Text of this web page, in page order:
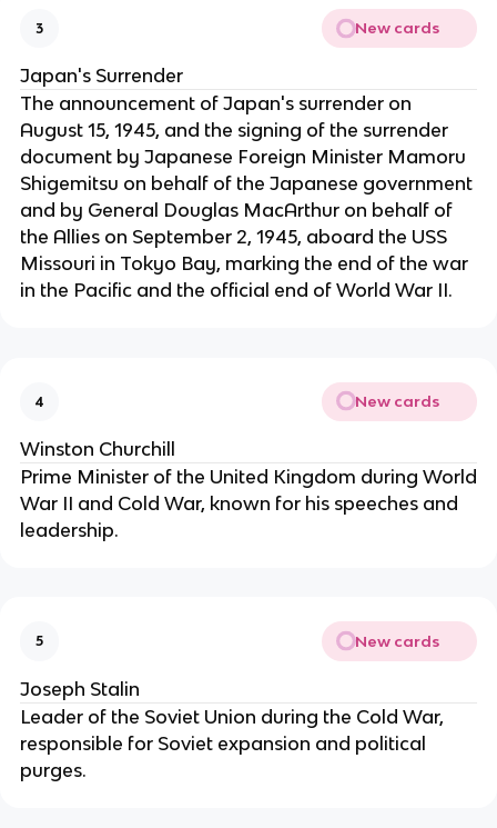
3 New cards
Japan's Surrender
The announcement of Japan's surrender on
August 15, 1945, and the signing of the surrender
document by Japanese Foreign Minister Mamoru
Shigemitsu on behalf of the Japanese government
and by General Douglas MacArthur on behalf of
the Allies on September 2, 1945, aboard the USS
Missouri in Tokyo Bay, marking the end of the war
in the Pacific and the official end of World War II.
4 New cards
Winston Churchill
Prime Minister of the United Kingdom during World
War II and Cold War, known for his speeches and
leadership.
5 New cards
Joseph Stalin
Leader of the Soviet Union during the Cold War,
responsible for Soviet expansion and political
purges.